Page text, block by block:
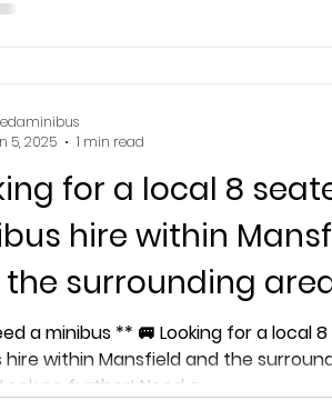
for a local 8
hire within
surrounding
a minibus ** 🚐 Looking for a local
hire within Mansfield and the
no further! Need a...
5, 2025
1 min read